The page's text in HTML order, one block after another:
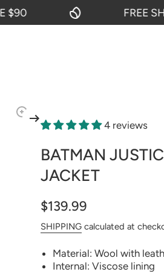
FREE
4 reviews
BATMAN
JACKET
$139.99
SHIPPING calculated at
Material: Wool with
Internal: Viscose lining